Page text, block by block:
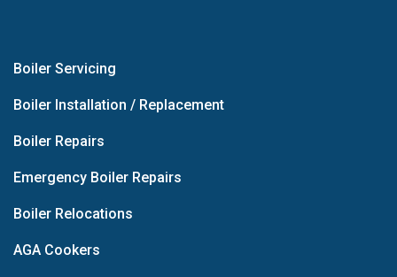
Boiler Servicing
Boiler Installation / Replacement
Boiler Repairs
Emergency Boiler Repairs
Boiler Relocations
AGA Cookers